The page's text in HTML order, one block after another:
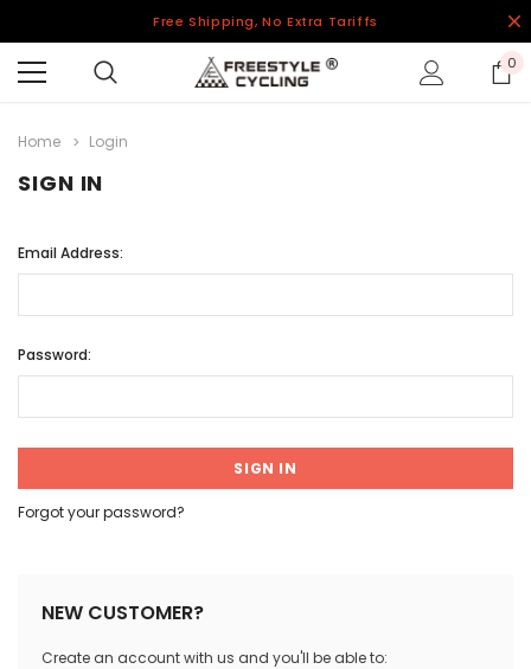
Free Shipping, No Extra Tariffs
0
Home Login
SIGN IN
Email Address:
Password:
Forgot your password?
NEW CUSTOMER?
Create an account with us and you'll be able to: